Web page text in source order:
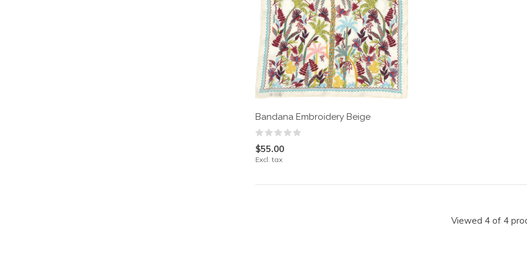
Bandana Embroidery Beige
$55.00
Excl. tax
Viewed 4 of 4